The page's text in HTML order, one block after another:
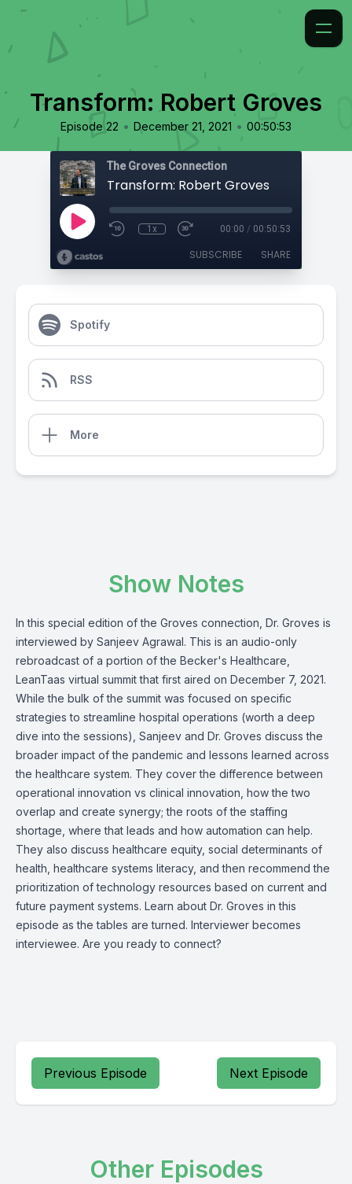
Transform: Robert Groves
Episode 22 • December 21, 2021 • 00:50:53
The Groves Connection
Transform: Robert Groves
1x 00:00 / 00:50:53
SUBSCRIBE SHARE
Spotify
RSS
More
Show Notes
In this special edition of the Groves connection, Dr. Groves is
interviewed by Sanjeev Agrawal. This is an audio-only
rebroadcast of a portion of the Becker's Healthcare,
LeanTaas virtual summit that first aired on December 7, 2021.
While the bulk of the summit was focused on specific
strategies to streamline hospital operations (worth a deep
dive into the sessions), Sanjeev and Dr. Groves discuss the
broader impact of the pandemic and lessons learned across
the healthcare system. They cover the difference between
operational innovation vs clinical innovation, how the two
overlap and create synergy; the roots of the staffing
shortage, where that leads and how automation can help.
They also discuss healthcare equity, social determinants of
health, healthcare systems literacy, and then recommend the
prioritization of technology resources based on current and
future payment systems. Learn about Dr. Groves in this
episode as the tables are turned. Interviewer becomes
interviewee. Are you ready to connect?
Previous Episode Next Episode
Other Episodes